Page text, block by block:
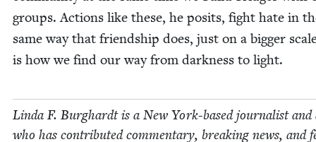
groups. Actions like these, he posits, fight hate in
same way that friend­ship does, just on a big­ger
is how we find our way from dark­ness to light.
Lin­da F. Burghardt is a New York-based jour­nal­ist
who has con­tributed com­men­tary, break­ing news, and